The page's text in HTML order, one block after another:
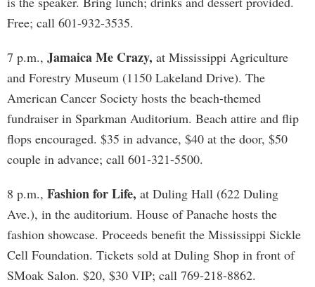
Free; call 601-932-3535.
7 p.m., Jamaica Me Crazy, at Mississippi Agriculture
and Forestry Museum (1150 Lakeland Drive). The
American Cancer Society hosts the beach-themed
fundraiser in Sparkman Auditorium. Beach attire and flip
flops encouraged. $35 in advance, $40 at the door, $50
couple in advance; call 601-321-5500.
8 p.m., Fashion for Life, at Duling Hall (622 Duling
Ave.), in the auditorium. House of Panache hosts the
fashion showcase. Proceeds benefit the Mississippi Sickle
Cell Foundation. Tickets sold at Duling Shop in front of
SMoak Salon. $20, $30 VIP; call 769-218-8862.